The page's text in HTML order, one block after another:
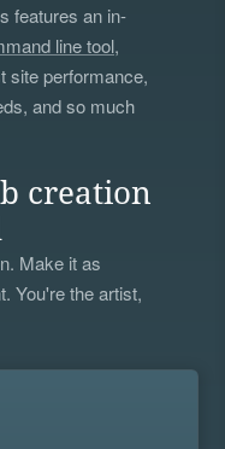
features an in-
line tool,
site performance,
and so much
creation
Make it as
You're the artist,